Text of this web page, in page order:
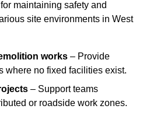
maintaining safety and
site environments in West
works – Provide
where no fixed facilities exist.
– Support teams
or roadside work zones.